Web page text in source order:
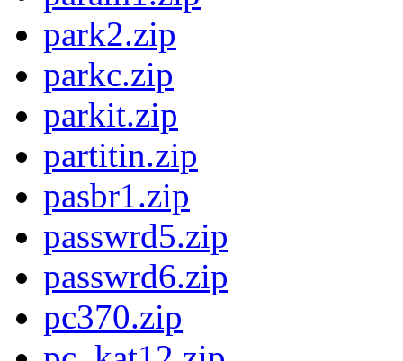
park2.zip
parkc.zip
parkit.zip
partitin.zip
pasbr1.zip
passwrd5.zip
passwrd6.zip
pc370.zip